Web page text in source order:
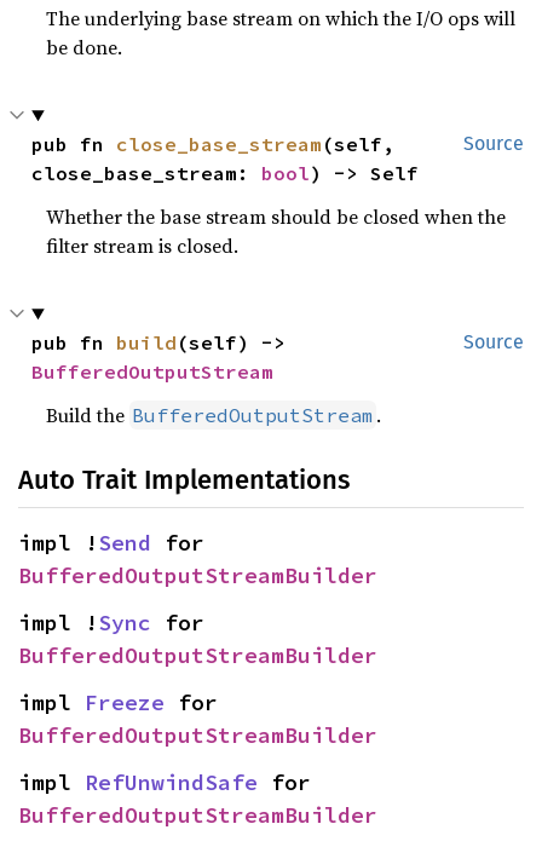
The underlying base stream on which the I/O ops will
be done.
Source
pub fn close_base_stream (self,
close_base_stream: bool) -> Self
Whether the base stream should be closed when the
filter stream is closed.
Source
pub fn build
BufferedOutputStream
Build the BufferedOutputStream .
Auto Trait Implementations
impl !Send
BufferedOutputStreamBuilder
impl !Sync
BufferedOutputStreamBuilder
impl Freeze
BufferedOutputStreamBuilder
impl RefUnwindSafe
BufferedOutputStreamBuilder